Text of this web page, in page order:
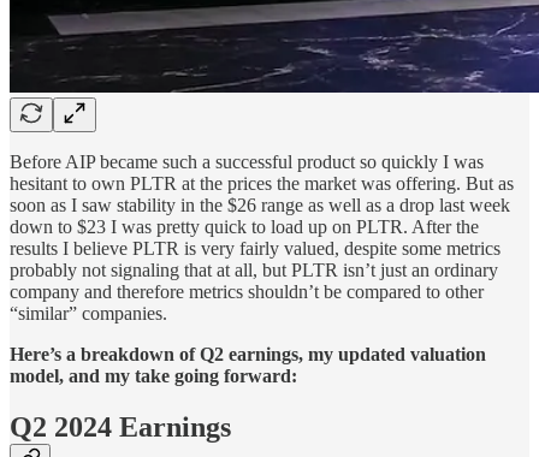
Before AIP became such a successful product so quickly I was
hesitant to own PLTR at the prices the market was offering. But as
soon as I saw stability in the $26 range as well as a drop last week
down to $23 I was pretty quick to load up on PLTR. After the
results I believe PLTR is very fairly valued, despite some metrics
probably not signaling that at all, but PLTR isn’t just an ordinary
company and therefore metrics shouldn’t be compared to other
“similar” companies.
Here’s a breakdown of Q2 earnings, my updated valuation
model, and my take going forward:
Q2 2024 Earnings